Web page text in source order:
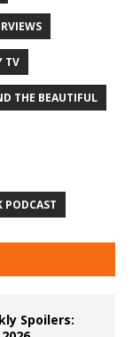
TV
THE BEAUTIFUL
PODCAST
Spoilers: